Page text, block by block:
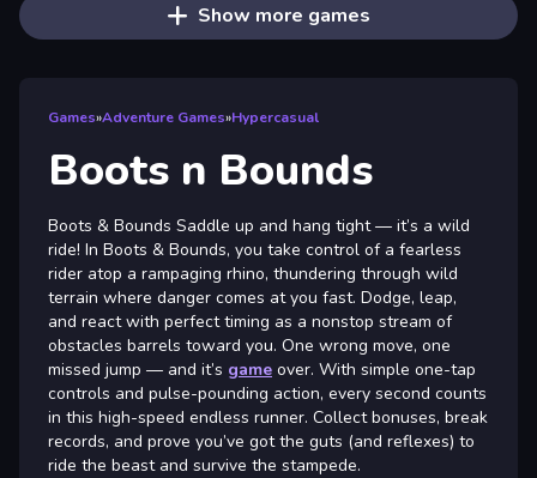
Show more games
Games»Adventure Games»Hypercasual
Boots n Bounds
Boots & Bounds Saddle up and hang tight — it’s a wild
ride! In Boots & Bounds, you take control of a fearless
rider atop a rampaging rhino, thundering through wild
terrain where danger comes at you fast. Dodge, leap,
and react with perfect timing as a nonstop stream of
obstacles barrels toward you. One wrong move, one
missed jump — and it’s game over. With simple one-tap
controls and pulse-pounding action, every second counts
in this high-speed endless runner. Collect bonuses, break
records, and prove you’ve got the guts (and reflexes) to
ride the beast and survive the stampede.